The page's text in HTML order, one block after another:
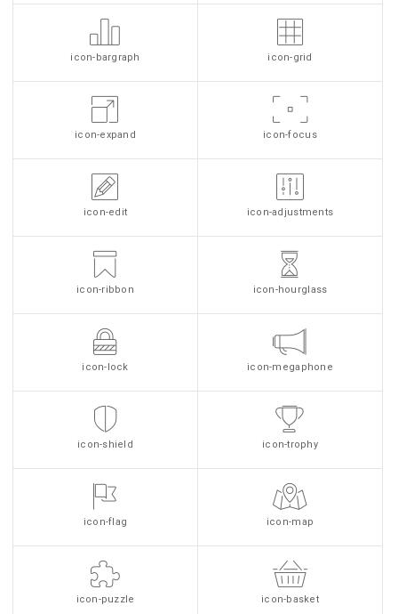
icon-bargraph icon-grid
icon-expand icon-focus
icon-edit icon-adjustments
icon-ribbon icon-hourglass
icon-lock icon-megaphone
icon-shield icon-trophy
icon-flag icon-map
icon-puzzle icon-basket